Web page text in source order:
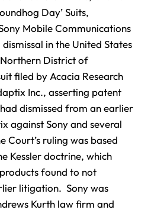
Day’ Suits,
Mobile Communications
in the United States
District of
filed by Acacia Research
Inc., asserting patent
dismissed from an earlier
against Sony and several
ruling was based
Kessler doctrine, which
found to not
litigation. Sony was
Kurth law firm and